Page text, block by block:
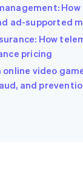
ad-supported
How
pricing
video
and